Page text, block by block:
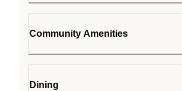
Community Amenities
Dining